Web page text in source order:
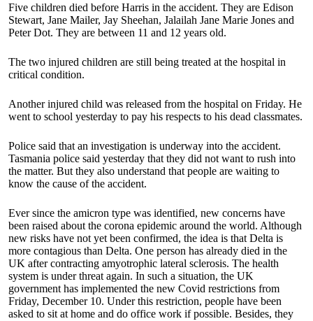
Five children died before Harris in the accident. They are Edison
Stewart, Jane Mailer, Jay Sheehan, Jalailah Jane Marie Jones and
Peter Dot. They are between 11 and 12 years old.
The two injured children are still being treated at the hospital in
critical condition.
Another injured child was released from the hospital on Friday. He
went to school yesterday to pay his respects to his dead classmates.
Police said that an investigation is underway into the accident.
Tasmania police said yesterday that they did not want to rush into
the matter. But they also understand that people are waiting to
know the cause of the accident.
Ever since the amicron type was identified, new concerns have
been raised about the corona epidemic around the world. Although
new risks have not yet been confirmed, the idea is that Delta is
more contagious than Delta. One person has already died in the
UK after contracting amyotrophic lateral sclerosis. The health
system is under threat again. In such a situation, the UK
government has implemented the new Covid restrictions from
Friday, December 10. Under this restriction, people have been
asked to sit at home and do office work if possible. Besides, they